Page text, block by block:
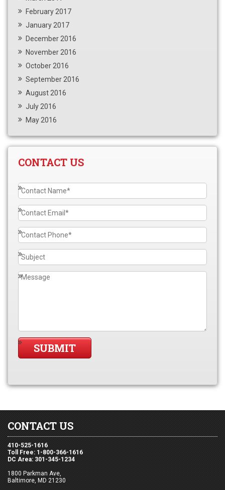
February 2017
January 2017
December 2016
November 2016
October 2016
September 2016
August 2016
July 2016
May 2016
CONTACT US
CONTACT US
410-525-1616
Toll Free: 1-800-366-1616
DC Area: 301-345-1234
1800 Parkman Ave,
Baltimore, MD 21230